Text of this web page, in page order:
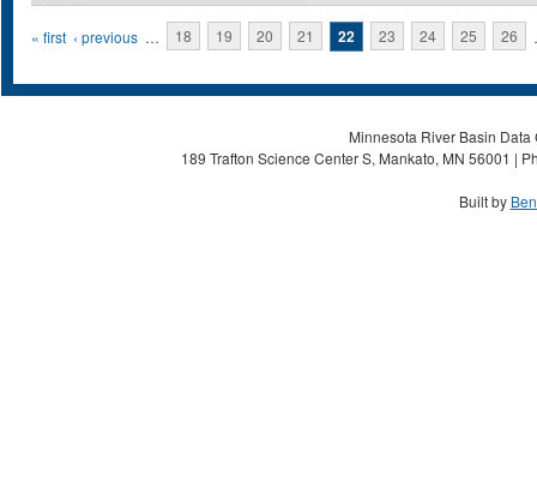
Pages
« first ‹ previous … 18 19 20 21 22 23 24 25 26
Minnesota River Basin
189 Trafton Science Center S, Mankato, MN 56001 |
Built by